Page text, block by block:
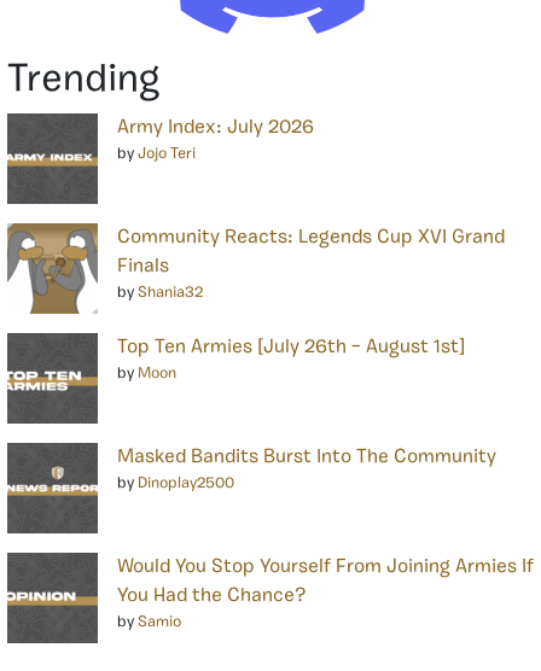
Trending
Army Index: July 2026
by Jojo Teri
Community Reacts: Legends Cup XVI Grand
Finals
by Shania32
Top Ten Armies [July 26th – August 1st]
by Moon
Masked Bandits Burst Into The Community
by Dinoplay2500
Would You Stop Yourself From Joining Armies If
You Had the Chance?
by Samio